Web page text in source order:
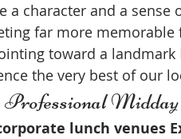
a character and a sense
far more
toward a landmark
the very best of our
lunch venues